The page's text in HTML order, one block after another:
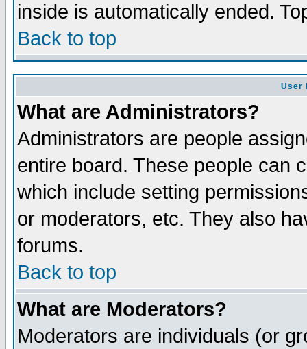
inside is automatically ended.
Back to top
User
What are Administrators?
Administrators are people
entire board. These people can
which include setting
or moderators, etc. They also
forums.
Back to top
What are Moderators?
Moderators are individuals (or